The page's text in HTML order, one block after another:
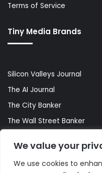
We value your
We use cookies to
Terms of Service
Tiny Media Brands
Silicon Valleys Journal
The AI Journal
The City Banker
The Wall Street Banker